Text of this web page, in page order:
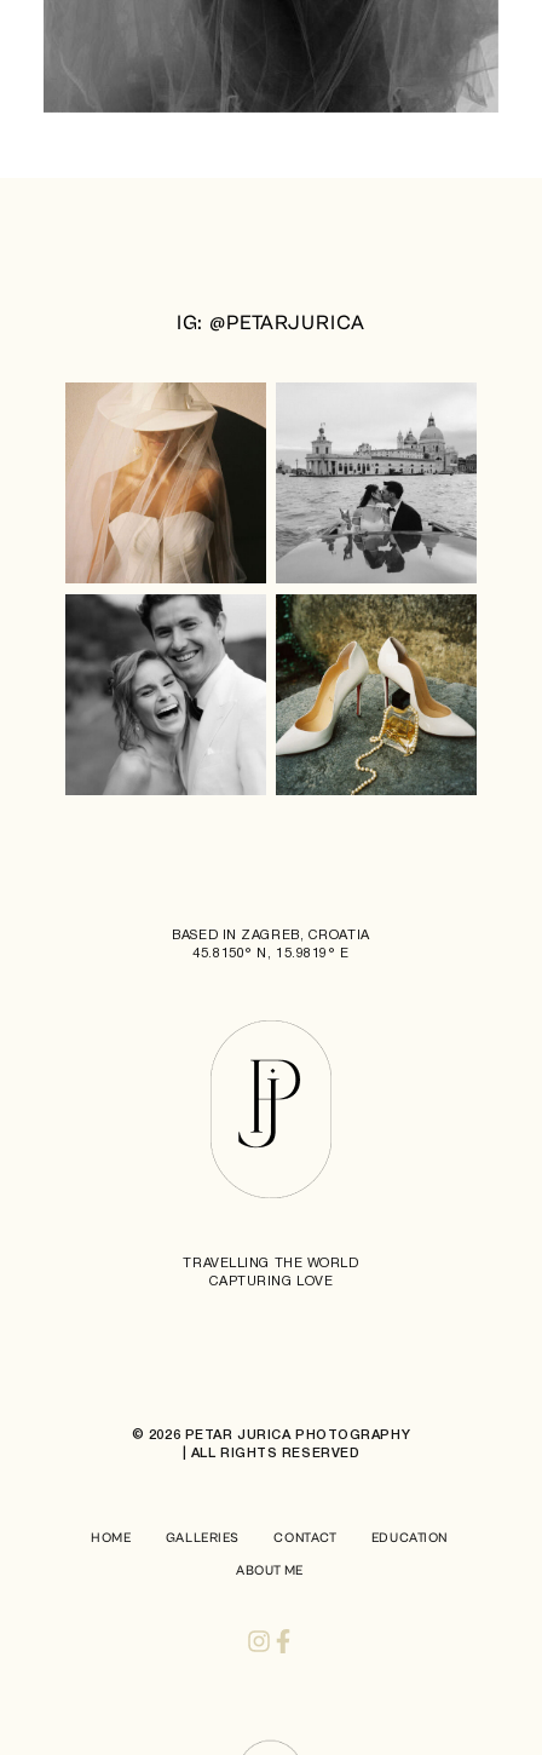
IG: @PETARJURICA
BASED IN ZAGREB, CROATIA
45.8150° N, 15.9819° E
TRAVELLING THE WORLD
CAPTURING LOVE
© 2026 PETAR JURICA PHOTOGRAPHY
| ALL RIGHTS RESERVED
HOME GALLERIES CONTACT EDUCATION
ABOUT ME